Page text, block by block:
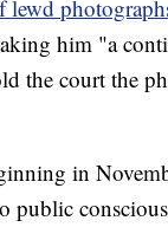
lewd
him "a
the court the
in
public